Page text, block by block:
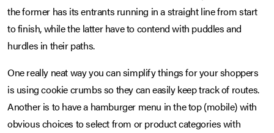
the former has its entrants running in a straight line from start
to finish, while the latter have to contend with puddles and
hurdles in their paths.
One really neat way you can simplify things for your shoppers
is using cookie crumbs so they can easily keep track of routes.
Another is to have a hamburger menu in the top (mobile) with
obvious choices to select from or product categories with